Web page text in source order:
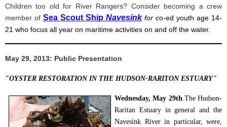
Children too old for River Rangers? Consider becoming a crew
member of Sea Scout Ship Navesinkfor co-ed youth age 14-
21 who focus all year on maritime activities on and off the water.
May 29, 2013: Public Presentation
"OYSTER RESTORATION IN THE HUDSON-RARITON ESTUARY"
Wednesday, May 29th .The Hudson-
Raritan Estuary in general and the
Navesink River in particular, were,